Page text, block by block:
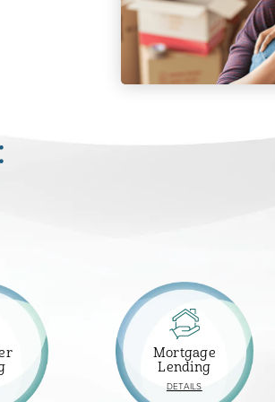
Mortgage
Lending
DETAILSABOUT
MORTGAGE